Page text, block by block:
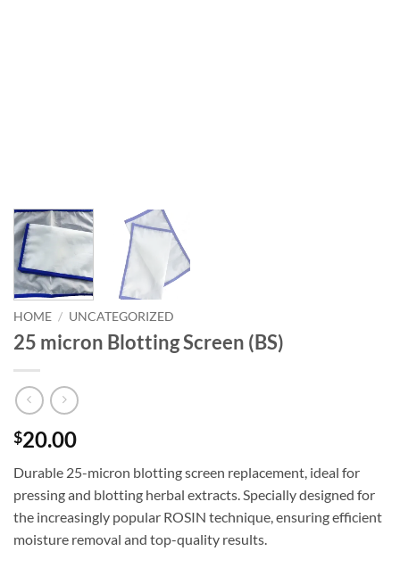
HOME / UNCATEGORIZED
25 micron Blotting Screen (BS)
$20.00
Durable 25-micron blotting screen replacement, ideal for
pressing and blotting herbal extracts. Specially designed for
the increasingly popular ROSIN technique, ensuring efficient
moisture removal and top-quality results.